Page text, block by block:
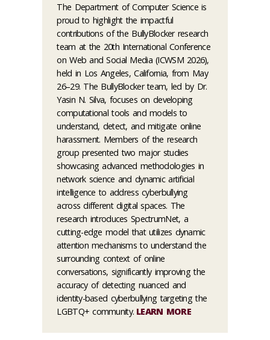
The Department of Computer Science is
proud to highlight the impactful
contributions of the BullyBlocker research
team at the 20th International Conference
on Web and Social Media (ICWSM 2026),
held in Los Angeles, California, from May
26–29. The BullyBlocker team, led by Dr.
Yasin N. Silva, focuses on developing
computational tools and models to
understand, detect, and mitigate online
harassment. Members of the research
group presented two major studies
showcasing advanced methodologies in
network science and dynamic artificial
intelligence to address cyberbullying
across different digital spaces. The
research introduces SpectrumNet, a
cutting-edge model that utilizes dynamic
attention mechanisms to understand the
surrounding context of online
conversations, significantly improving the
accuracy of detecting nuanced and
identity-based cyberbullying targeting the
LGBTQ+ community. LEARN MORE